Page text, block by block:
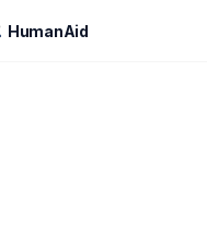
HumanAid